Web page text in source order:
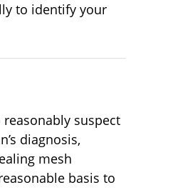
to identify your
suspect
diagnosis,
mesh
basis to